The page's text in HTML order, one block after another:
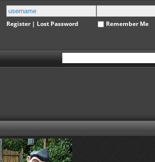
Register| Lost Password Remember Me